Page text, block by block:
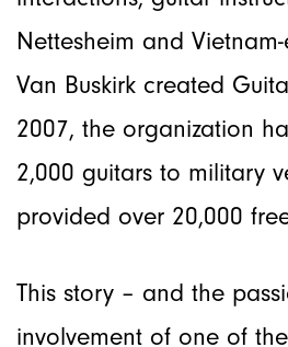
Nettesheim and
Van Buskirk created
2007, the organization
2,000 guitars to military
provided over 20,000
This story – and the
involvement of one of